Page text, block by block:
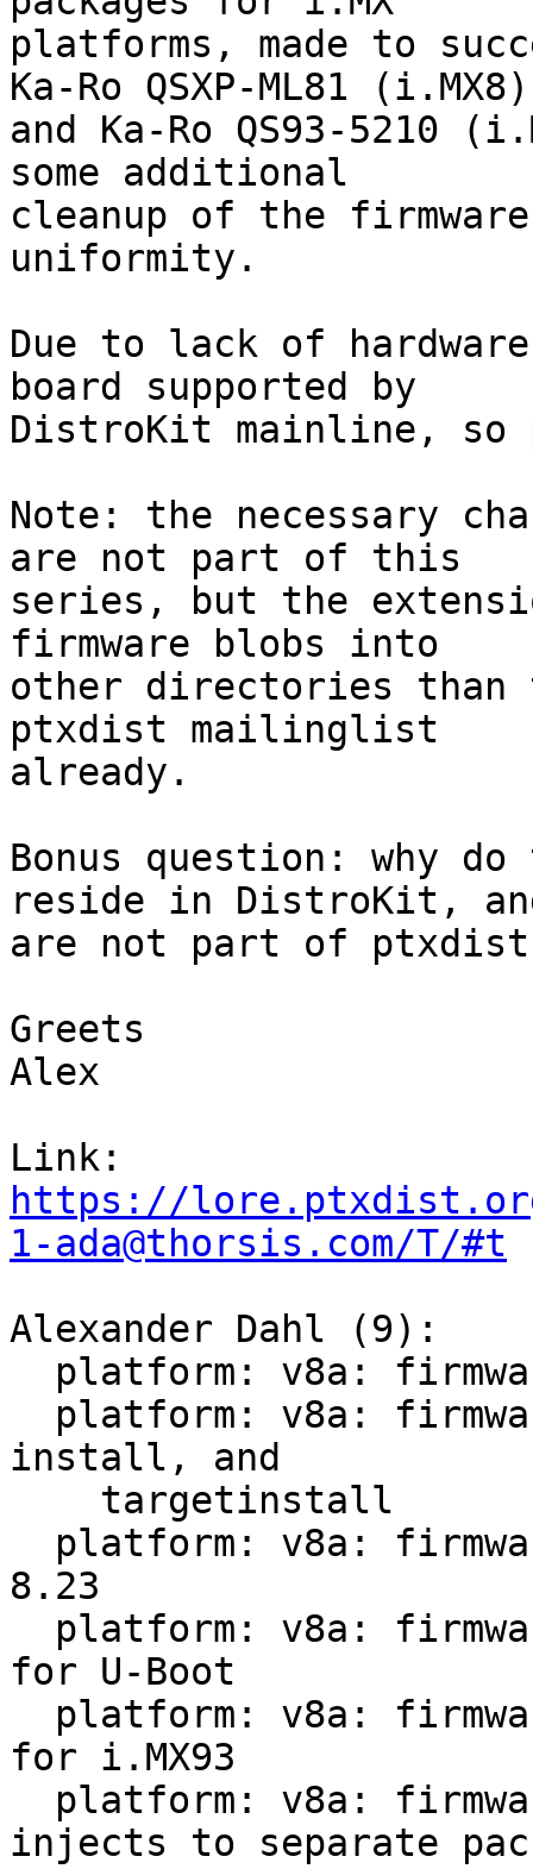
platforms, made to
Ka-Ro QSXP-ML81 (i.MX8)
and Ka-Ro QS93-5210
some additional
cleanup of the
uniformity.
Due to lack of
board supported by
DistroKit mainline,
Note: the necessary
are not part of this
series, but the
firmware blobs into
other directories than
ptxdist mailinglist
already.
Bonus question: why do
reside in DistroKit,
are not part of
Greets
Alex
https://lore.ptxdist.org/
1-ada@thorsis.com/T/#t
Alexander Dahl (9):
install, and
8.23
for U-Boot
for i.MX93
injects to separate